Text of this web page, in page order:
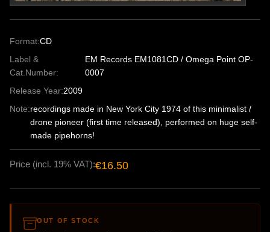
Format:CD
Label &
Cat.Number:
EM Records EM1081CD / Omega Point OP-
0007
Release Year:2009
Note:recordings made in New York City 1974 of this minimalist /
drone pioneer (first time released), performed on huge self-
made pipehorns!
Price (incl. 19% VAT):€16.50
OUT OF STOCK